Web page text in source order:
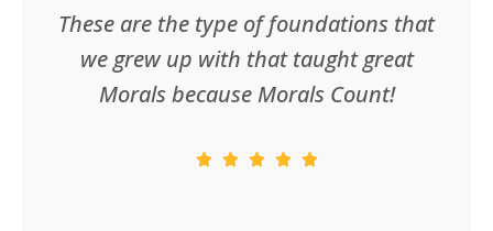
These are the type of foundations that
we grew up with that taught great
Morals because Morals Count!